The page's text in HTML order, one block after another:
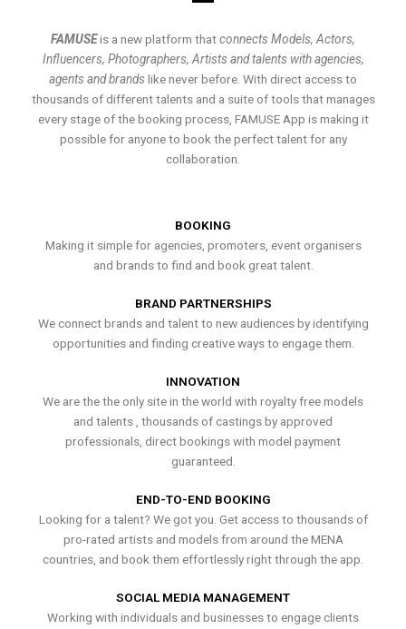
FAMUSEis a new platform thatconnects Models, Actors,
Influencers, Photographers, Artists and talents with agencies,
agents and brands like never before. With direct access to
thousands of different talents and a suite of tools that manages
every stage of the booking process, FAMUSE App is making it
possible for anyone to book the perfect talent for any
collaboration.
BOOKING
Making it simple for agencies, promoters, event organisers
and brands to find and book great talent.
BRAND PARTNERSHIPS
We connect brands and talent to new audiences by identifying
opportunities and finding creative ways to engage them.
INNOVATION
We are the the only site in the world with royalty free models
and talents , thousands of castings by approved
professionals, direct bookings with model payment
guaranteed.
END-TO-END BOOKING
Looking for a talent? We got you. Get access to thousands of
pro-rated artists and models from around the MENA
countries, and book them effortlessly right through the app.
SOCIAL MEDIA MANAGEMENT
Working with individuals and businesses to engage clients